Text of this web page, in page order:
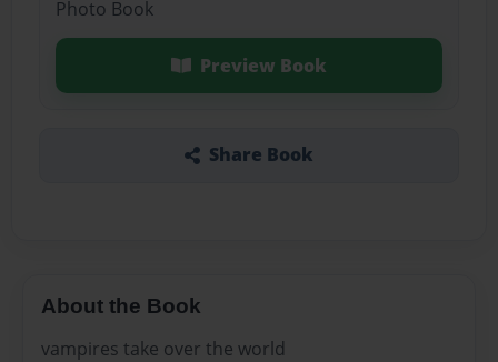
Photo Book
Preview Book
Share Book
About the Book
vampires take over the world